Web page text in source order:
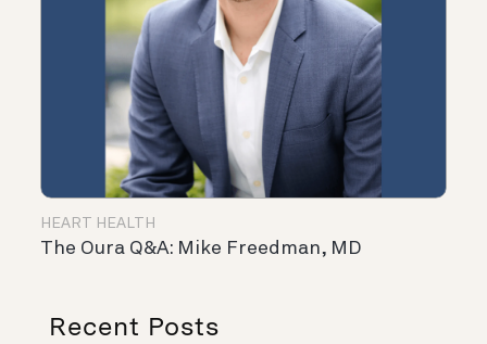
HEART HEALTH
The Oura Q&A: Mike Freedman, MD
Recent Posts